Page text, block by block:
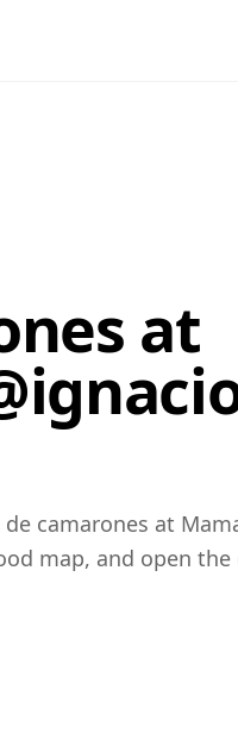
at
camarones at
map, and open the